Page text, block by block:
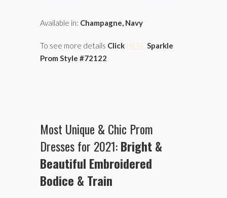
Available in: Champagne, Navy
To see more details Click HERE Sparkle
Prom Style #72122
Most Unique & Chic Prom
Dresses for 2021:Bright &
Beautiful Embroidered
Bodice & Train